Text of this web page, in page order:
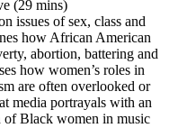
(29 mins)
issues of sex, class and
how African American
abortion, battering and
how women’s roles in
are often overlooked or
media portrayals with an
of Black women in music